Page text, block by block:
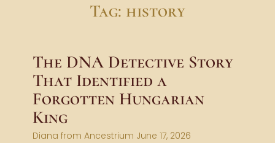
Tag: history
The DNA Detective Story
That Identified a
Forgotten Hungarian
King
Diana from Ancestrium June 17, 2026